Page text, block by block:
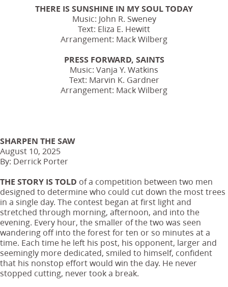
THERE IS SUNSHINE IN MY SOUL TODAY
Music: John R. Sweney
Text: Eliza E. Hewitt
Arrangement: Mack Wilberg
PRESS FORWARD, SAINTS
Music: Vanja Y. Watkins
Text: Marvin K. Gardner
Arrangement: Mack Wilberg
SHARPEN THE SAW
August 10, 2025
By: Derrick Porter
THE STORY IS TOLD of a competition between two men
designed to determine who could cut down the most trees
in a single day. The contest began at first light and
stretched through morning, afternoon, and into the
evening. Every hour, the smaller of the two was seen
wandering off into the forest for ten or so minutes at a
time. Each time he left his post, his opponent, larger and
seemingly more dedicated, smiled to himself, confident
that his nonstop effort would win the day. He never
stopped cutting, never took a break.